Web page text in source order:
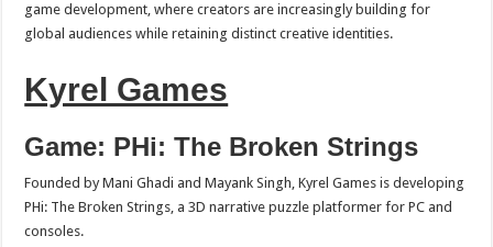
game development, where creators are increasingly building for
global audiences while retaining distinct creative identities.
Kyrel Games
Game: PHi: The Broken Strings
Founded by Mani Ghadi and Mayank Singh, Kyrel Games is developing
PHi: The Broken Strings, a 3D narrative puzzle platformer for PC and
consoles.